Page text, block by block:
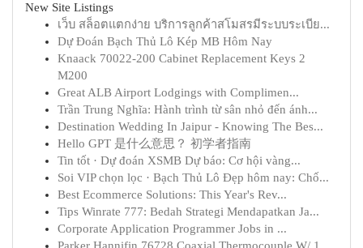
New Site Listings
เว็บ สล็อตแตกง่าย บริการลูกค้าสโมสรมีระบบระเบีย...
Dự Đoán Bạch Thủ Lô Kép MB Hôm Nay
Knaack 70022-200 Cabinet Replacement Keys 2
M200
Great ALB Airport Lodgings with Complimen...
Trần Trung Nghĩa: Hành trình từ sân nhỏ đến ánh...
Destination Wedding In Jaipur - Knowing The Bes...
Hello GPT 是什么意思？ 初学者指南
Tin tốt · Dự đoán XSMB Dự báo: Cơ hội vàng...
Soi VIP chọn lọc · Bạch Thủ Lô Đẹp hôm nay: Chố...
Best Ecommerce Solutions: This Year's Rev...
Tips Winrate 777: Bedah Strategi Mendapatkan Ja...
Corporate Application Programmer Jobs in ...